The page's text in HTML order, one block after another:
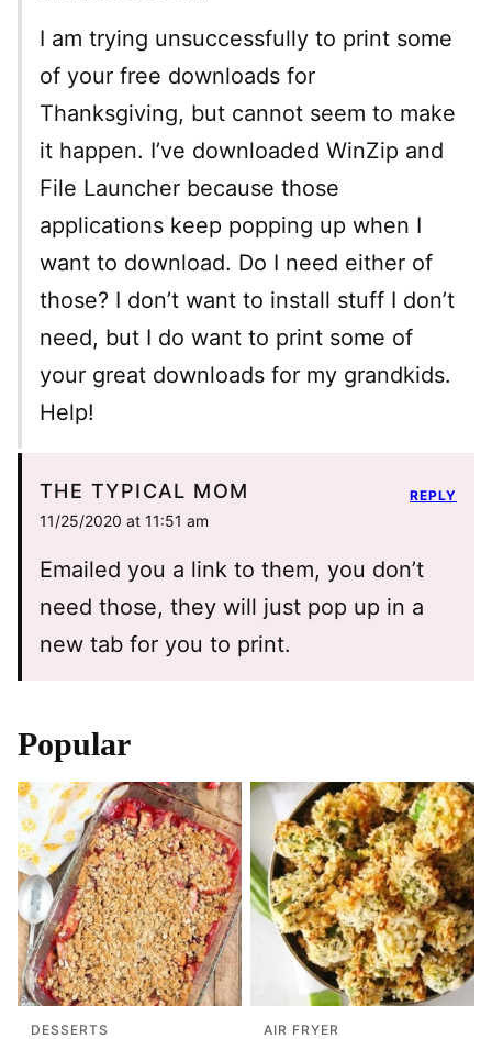
I am trying unsuccessfully to print some
of your free downloads for
Thanksgiving, but cannot seem to make
it happen. I’ve downloaded WinZip and
File Launcher because those
applications keep popping up when I
want to download. Do I need either of
those? I don’t want to install stuff I don’t
need, but I do want to print some of
your great downloads for my grandkids.
Help!
THE TYPICAL MOM
11/25/2020 at 11:51 am
Emailed you a link to them, you don’t
need those, they will just pop up in a
new tab for you to print.
REPLY
Popular
DESSERTS AIR FRYER